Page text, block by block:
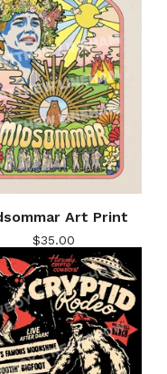
Art Print
$35.00